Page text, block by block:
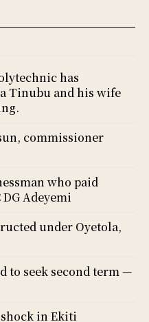
has
Tinubu and his wife
commissioner
who paid
Adeyemi
under Oyetola,
to seek second term —
in Ekiti